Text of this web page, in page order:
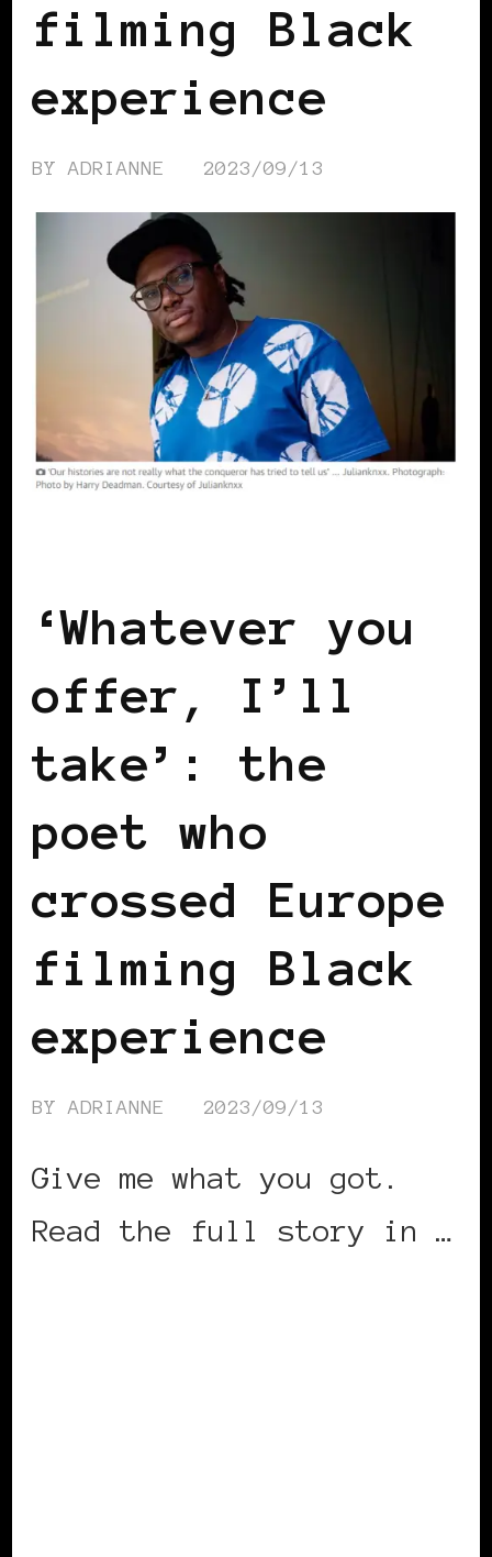
filming Black
experience
BYADRIANNE 2023/09/13
‘Whatever you
offer, I’ll
take’: the
poet who
crossed Europe
filming Black
experience
BY ADRIANNE 2023/09/13
Give me what you got.
Read the full story in …